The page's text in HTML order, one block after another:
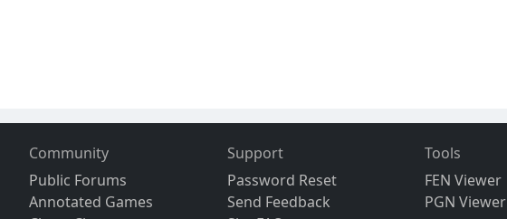
Community
Public Forums
Annotated Games
Support
Password Reset
Send Feedback
Tools
FEN Viewer
PGN Viewer